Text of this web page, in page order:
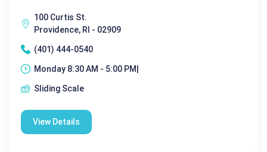
100 Curtis St.
Providence, RI - 02909
(401) 444-0540
Monday 8:30 AM - 5:00 PM|
Sliding Scale
View Details